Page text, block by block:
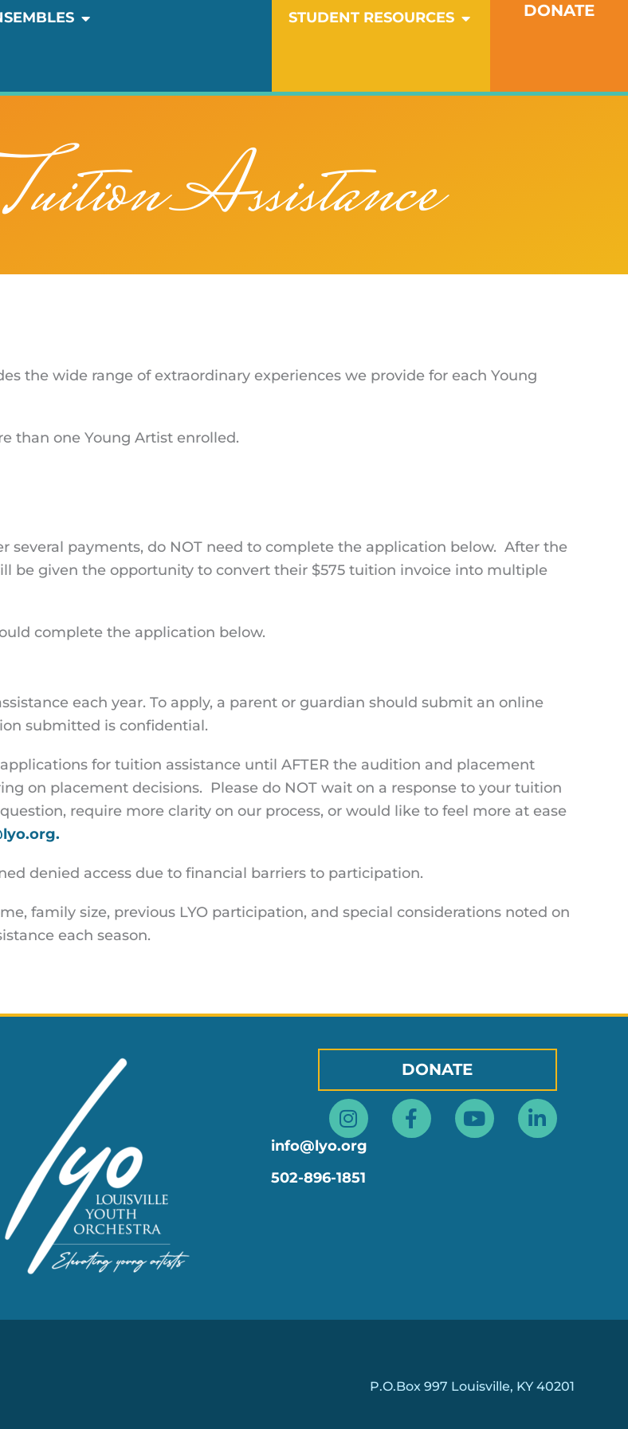
OPEN ENSEMBLES STUDENT RESOURCES OPEN STUDENT
DONATE
Assistance
the wide range of extraordinary experiences we provide for each Young
than one Young Artist enrolled.
several payments, do NOT need to complete the application below. After the
be given the opportunity to convert their $575 tuition invoice into multiple
complete the application below.
each year. To apply, a parent or guardian should submit an online
submitted is confidential.
for tuition assistance until AFTER the audition and placement
on placement decisions. Please do NOT wait on a response to your tuition
require more clarity on our process, or would like to feel more at ease
denied access due to financial barriers to participation.
family size, previous LYO participation, and special considerations noted on
each season.
DONATE
InstagramFacebook-
f
Youtube
in
info@lyo.org
502-896-1851
P.O.Box 997 Louisville, KY 40201